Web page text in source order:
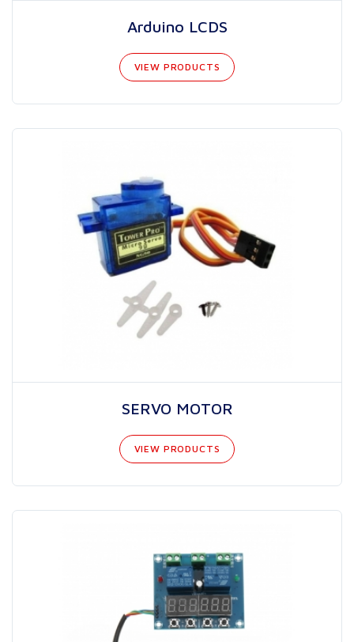
Arduino LCDS
VIEW PRODUCTS
SERVO MOTOR
VIEW PRODUCTS